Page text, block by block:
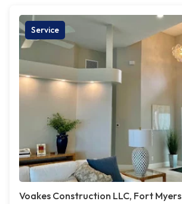
Service
Voakes Construction LLC, Fort Myers